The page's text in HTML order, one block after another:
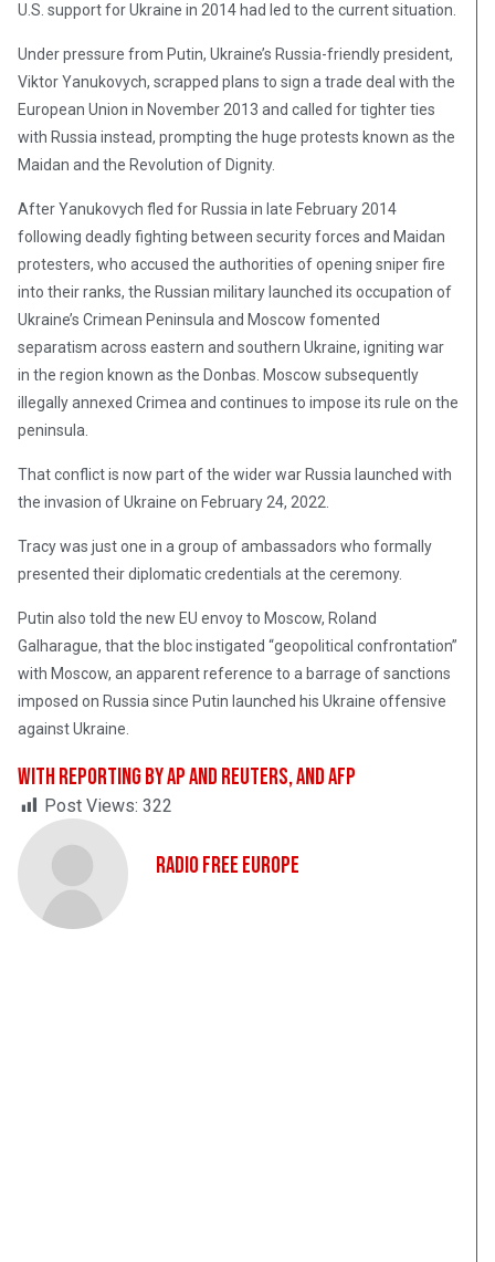
U.S. support for Ukraine in 2014 had led to the current situation.
Under pressure from Putin, Ukraine’s Russia-friendly president,
Viktor Yanukovych, scrapped plans to sign a trade deal with the
European Union in November 2013 and called for tighter ties
with Russia instead, prompting the huge protests known as the
Maidan and the Revolution of Dignity.
After Yanukovych fled for Russia in late February 2014
following deadly fighting between security forces and Maidan
protesters, who accused the authorities of opening sniper fire
into their ranks, the Russian military launched its occupation of
Ukraine’s Crimean Peninsula and Moscow fomented
separatism across eastern and southern Ukraine, igniting war
in the region known as the Donbas. Moscow subsequently
illegally annexed Crimea and continues to impose its rule on the
peninsula.
That conflict is now part of the wider war Russia launched with
the invasion of Ukraine on February 24, 2022.
Tracy was just one in a group of ambassadors who formally
presented their diplomatic credentials at the ceremony.
Putin also told the new EU envoy to Moscow, Roland
Galharague, that the bloc instigated “geopolitical confrontation”
with Moscow, an apparent reference to a barrage of sanctions
imposed on Russia since Putin launched his Ukraine offensive
against Ukraine.
With reporting by AP and Reuters, and AFP
Post Views: 322
Radio Free Europe